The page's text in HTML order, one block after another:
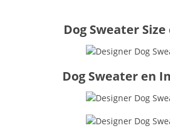
Dog Sweater
Dog Sweater en